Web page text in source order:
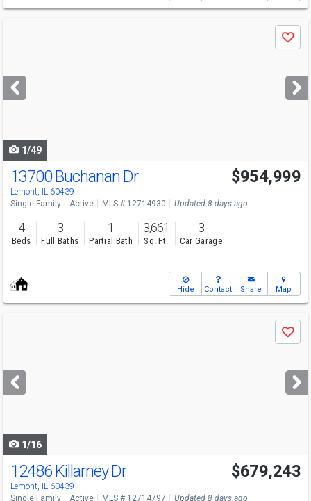
next
buttons
Save
1/49
13700 Buchanan Dr
Lemont, IL 60439
$954,999
Single Family Active MLS # 12714930 Updated 8 days ago
4
Beds
3
Full Baths
1
Partial Bath
3,661
Sq. Ft.
3
Car Garage
Hide Contact Share Map
next
buttons
Save
1/16
12486 Killarney Dr
Lemont, IL 60439
$679,243
Single Family Active MLS # 12714797 Updated 8 days ago